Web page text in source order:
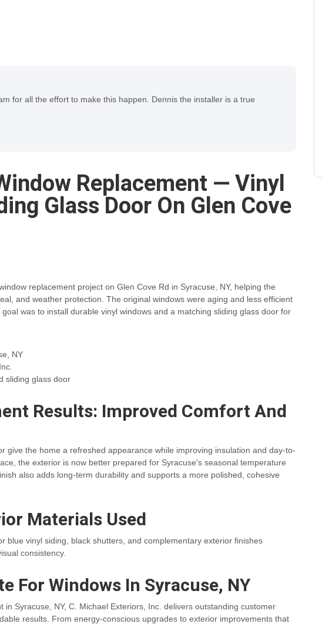
for all the effort to make this happen. Dennis the installer is a true
Replacement — Vinyl
Glass Door On Glen Cove
replacement project on Glen Cove Rd in Syracuse, NY, helping the
and weather protection. The original windows were aging and less efficient
was to install durable vinyl windows and a matching sliding glass door for
NY
sliding glass door
Results: Improved Comfort And
give the home a refreshed appearance while improving insulation and day-to-
the exterior is now better prepared for Syracuse's seasonal temperature
also adds long-term durability and supports a more polished, cohesive
Materials Used
blue vinyl siding, black shutters, and complementary exterior finishes
consistency.
For Windows In Syracuse, NY
in Syracuse, NY, C. Michael Exteriors, Inc. delivers outstanding customer
results. From energy-conscious upgrades to exterior improvements that